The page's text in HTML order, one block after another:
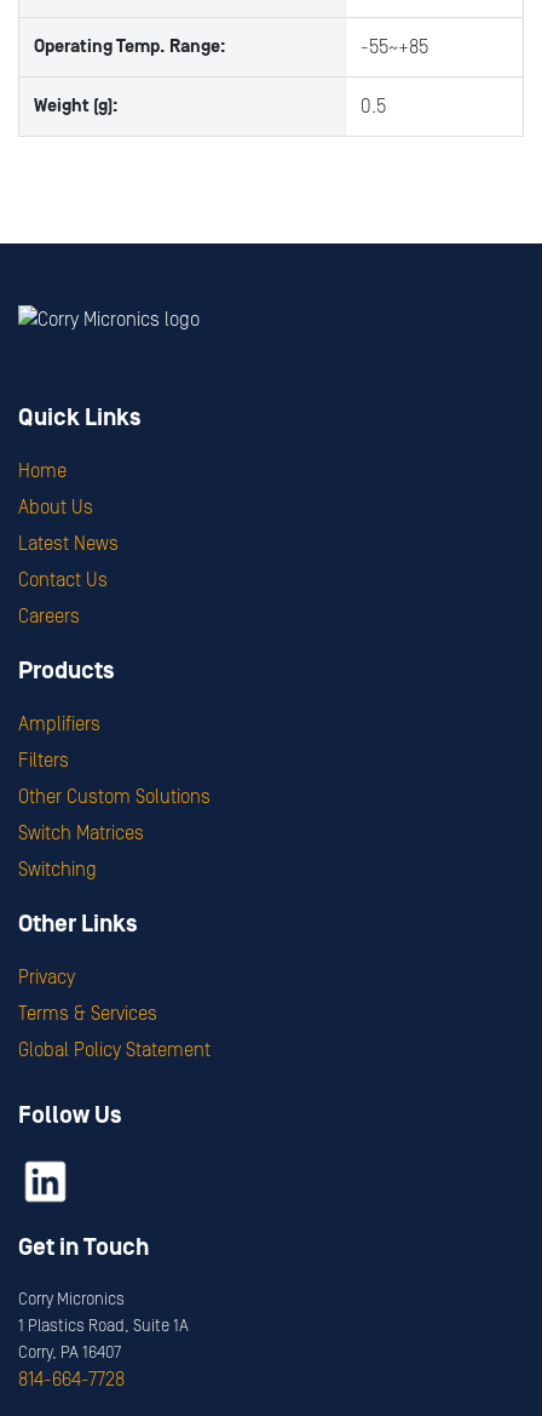
Operating Temp. Range: -55~+85
Weight (g): 0.5
Quick Links
Home
About Us
Latest News
Contact Us
Careers
Products
Amplifiers
Filters
Other Custom Solutions
Switch Matrices
Switching
Other Links
Privacy
Terms & Services
Global Policy Statement
Follow Us
Get in Touch
Corry Micronics
1 Plastics Road, Suite 1A
Corry, PA 16407
814-664-7728